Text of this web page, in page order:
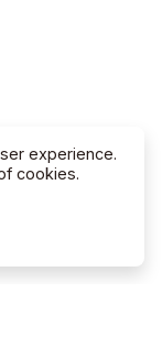
experience.
cookies.